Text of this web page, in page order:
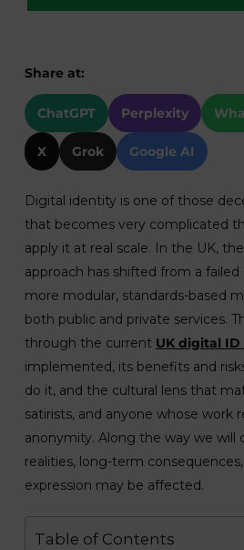
Share at:
ChatGPT Perplexity
X Grok Google AI
Digital identity is one of those
that becomes very complicated
apply it at real scale. In the UK,
approach has shifted from a
more modular, standards-based
both public and private services.
through the current UK digital ID
implemented, its benefits and
do it, and the cultural lens that
satirists, and anyone whose work
anonymity. Along the way we will
realities, long-term
expression may be affected.
Table of Contents